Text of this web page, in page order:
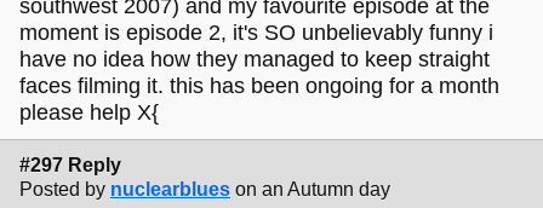
southwest 2007) and my favourite episode at the
moment is episode 2, it's SO unbelievably funny i
have no idea how they managed to keep straight
faces filming it. this has been ongoing for a month
please help X{
#297 Reply
Posted by nuclearblues on an Autumn day